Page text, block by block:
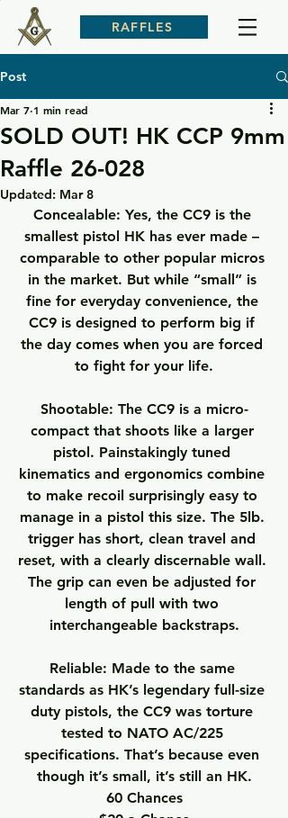
RAFFLES
Post
SOLD OUT! HK CCP 9mm
Raffle 26-028
Mar 7 1 min read
Updated: Mar 8
Concealable: Yes, the CC9 is the
smallest pistol HK has ever made –
comparable to other popular micros
in the market. But while “small” is
fine for everyday convenience, the
CC9 is designed to perform big if
the day comes when you are forced
to fight for your life.
Shootable: The CC9 is a micro-
compact that shoots like a larger
pistol. Painstakingly tuned
kinematics and ergonomics combine
to make recoil surprisingly easy to
manage in a pistol this size. The 5lb.
trigger has short, clean travel and
reset, with a clearly discernable wall.
The grip can even be adjusted for
length of pull with two
interchangeable backstraps.
Reliable: Made to the same
standards as HK’s legendary full-size
duty pistols, the CC9 was torture
tested to NATO AC/225
specifications. That’s because even
though it’s small, it’s still an HK.
60 Chances